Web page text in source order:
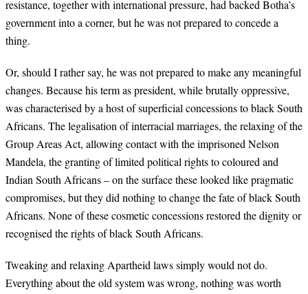
resistance, together with international pressure, had backed Botha’s
government into a corner, but he was not prepared to concede a
thing.
Or, should I rather say, he was not prepared to make any meaningful
changes. Because his term as president, while brutally oppressive,
was characterised by a host of superficial concessions to black South
Africans. The legalisation of interracial marriages, the relaxing of the
Group Areas Act, allowing contact with the imprisoned Nelson
Mandela, the granting of limited political rights to coloured and
Indian South Africans – on the surface these looked like pragmatic
compromises, but they did nothing to change the fate of black South
Africans. None of these cosmetic concessions restored the dignity or
recognised the rights of black South Africans.
Tweaking and relaxing Apartheid laws simply would not do.
Everything about the old system was wrong, nothing was worth